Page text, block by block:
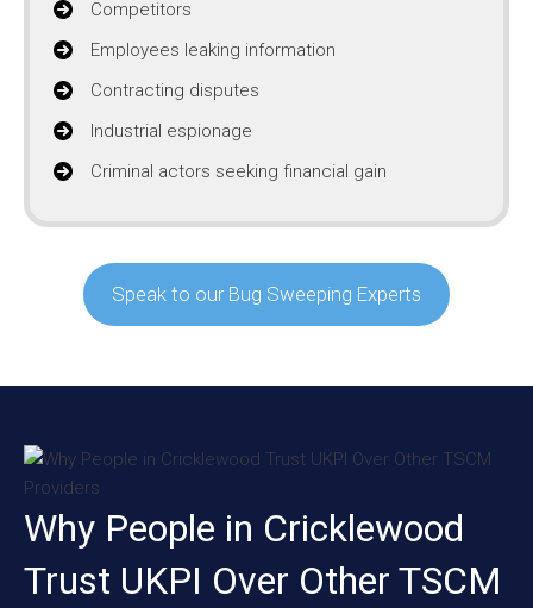
Competitors
Employees leaking information
Contracting disputes
Industrial espionage
Criminal actors seeking financial gain
Speak to our Bug Sweeping Experts
Why People in Cricklewood
Trust UKPI Over Other TSCM